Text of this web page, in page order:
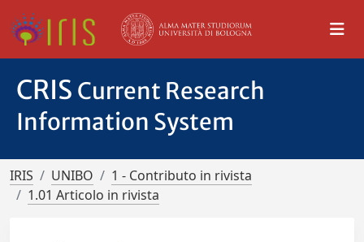
CRIS Current Research
Information System
IRIS UNIBO
1 - Contributo in rivista
1.01 Articolo in rivista